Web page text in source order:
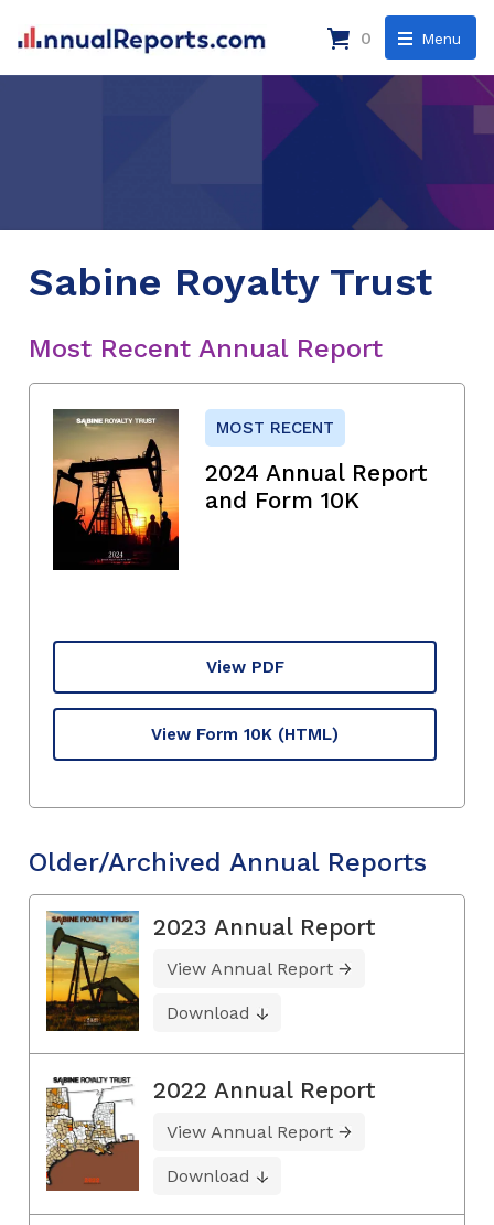
Menu
0
Sabine Royalty Trust
Most Recent Annual Report
MOST RECENT
2024 Annual Report
and Form 10K
View PDF
View Form 10K (HTML)
Older/Archived Annual Reports
2023 Annual Report
View Annual Report
Download
2022 Annual Report
View Annual Report
Download